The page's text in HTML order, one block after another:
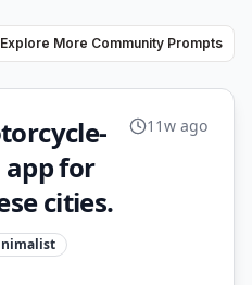
Explore More Community Prompts
for
cities.
11w ago